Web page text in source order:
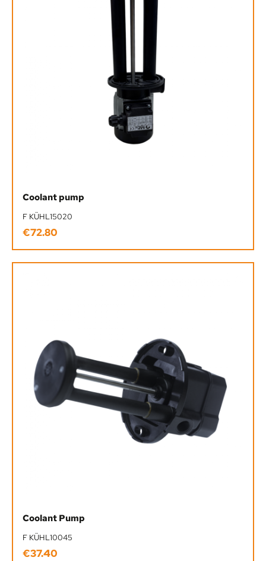
Coolant pump
F KÜHL15020
Regular price:
€72.80
Coolant Pump
F KÜHL10045
Regular price:
€37.40